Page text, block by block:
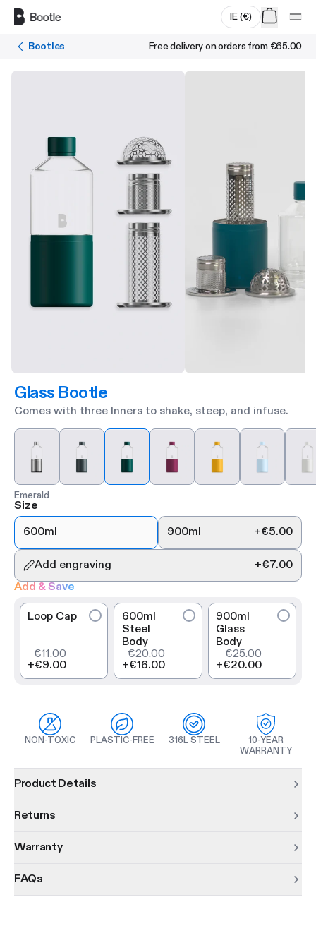
IE(€)
Bootles Free delivery on orders from €65.00
Glass Bootle
Comes with three Inners to shake, steep, and infuse.
Emerald
Size
600ml
900ml +€5.00
Add engraving +€7.00
Add & Save
Loop Cap
€11.00
+€9.00
600ml
Steel
Body
€20.00
+€16.00
900ml
Glass
Body
€25.00
+€20.00
NON-TOXIC PLASTIC-FREE 316L STEEL
10-YEAR
WARRANTY
Product Details
Returns
Warranty
FAQs